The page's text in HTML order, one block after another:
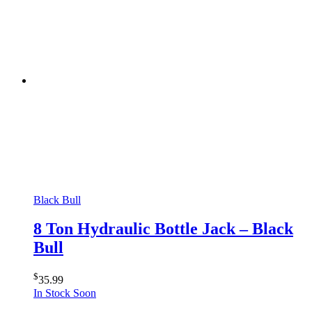
Black Bull
8 Ton Hydraulic Bottle Jack – Black
Bull
$35.99
In Stock Soon